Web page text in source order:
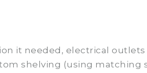
it needed, electrical
shelving (using matching